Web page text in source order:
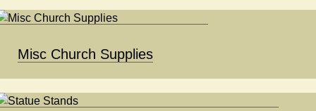
Misc Church Supplies